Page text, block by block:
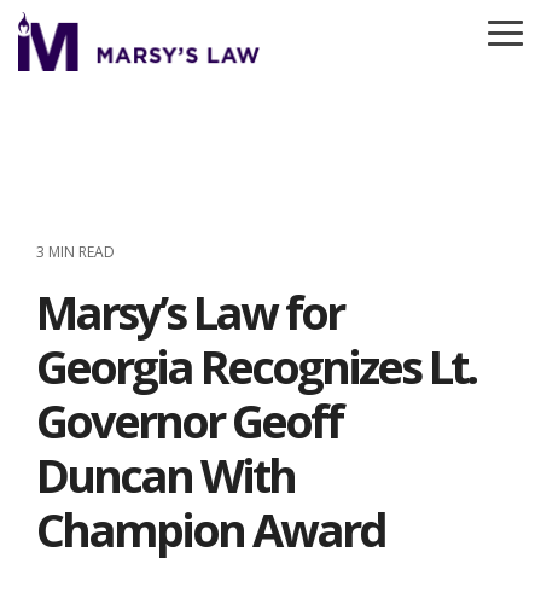
Skip
to
3 MIN READ
Marsy’s Law for
Georgia Recognizes Lt.
Governor Geoff
Duncan With
Champion Award